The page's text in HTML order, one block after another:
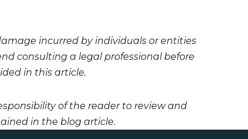
incurred by individuals or entities
consulting a legal professional before
in this article.
of the reader to review and
in the blog article.